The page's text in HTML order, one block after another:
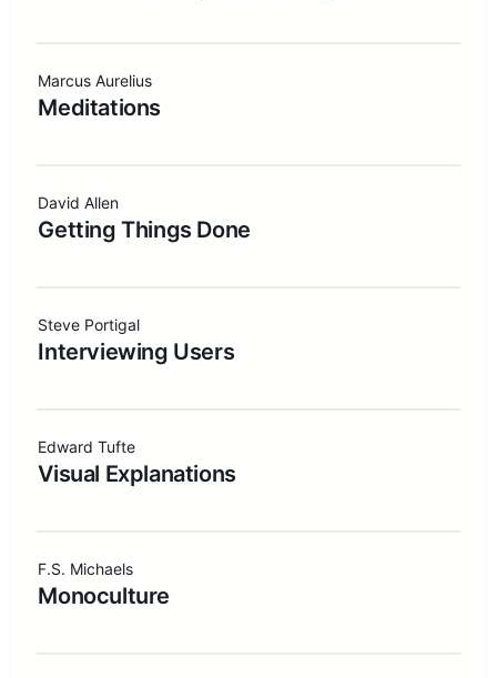
Marcus Aurelius
Meditations
David Allen
Getting Things Done
Steve Portigal
Interviewing Users
Edward Tufte
Visual Explanations
F.S. Michaels
Monoculture